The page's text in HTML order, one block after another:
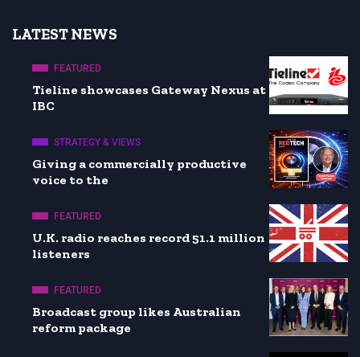
LATEST NEWS
FEATURED
Tieline showcases Gateway Nexus at
IBC
STRATEGY & VIEWS
Giving a commercially productive
voice to the
FEATURED
U.K. radio reaches record 51.1 million
listeners
FEATURED
Broadcast group likes Australian
reform package